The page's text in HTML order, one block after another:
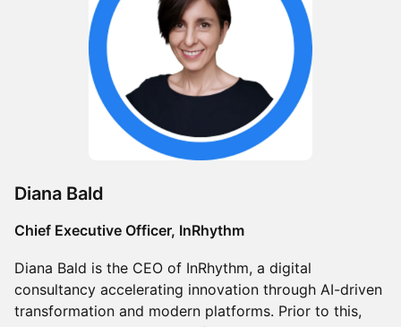
Diana Bald
Chief Executive Officer, InRhythm
Diana Bald is the CEO of InRhythm, a digital
consultancy accelerating innovation through AI-driven
transformation and modern platforms. Prior to this,